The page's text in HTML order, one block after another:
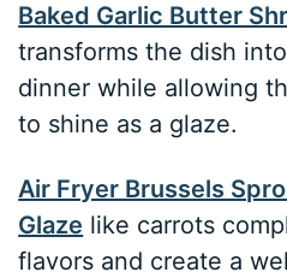
Baked Garlic Butter
transforms the dish
dinner while allowing
to shine as a glaze.
Air Fryer Brussels
Glaze like carrots
flavors and create a